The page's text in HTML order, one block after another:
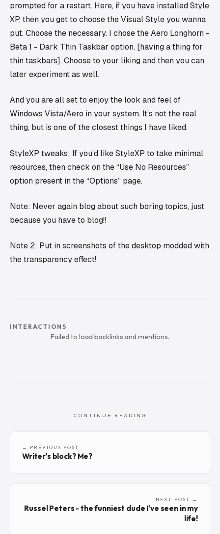
prompted for a restart. Here, if you have installed Style
XP, then you get to choose the Visual Style you wanna
put. Choose the necessary. I chose the Aero Longhorn -
Beta 1 - Dark Thin Taskbar option. [having a thing for
thin taskbars]. Choose to your liking and then you can
later experiment as well.
And you are all set to enjoy the look and feel of
Windows Vista/Aero in your system. It’s not the real
thing, but is one of the closest things I have liked.
StyleXP tweaks: If you’d like StyleXP to take minimal
resources, then check on the “Use No Resources”
option present in the “Options” page.
Note: Never again blog about such boring topics, just
because you have to blog!!
Note 2: Put in screenshots of the desktop modded with
the transparency effect!
INTERACTIONS
Failed to load backlinks and mentions.
CONTINUE READING
← PREVIOUS POST
Writer's block? Me?
NEXT POST →
Russel Peters - the funniest dude I've seen in my
life!